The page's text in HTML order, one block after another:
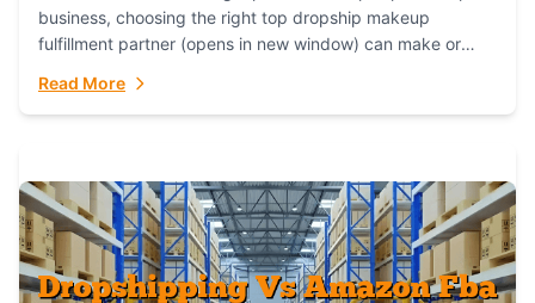
business, choosing the right top dropship makeup
fulfillment partner (opens in new window) can make or
Read More